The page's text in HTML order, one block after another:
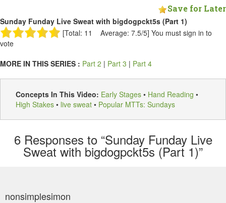
Save for Later
Sunday Funday Live Sweat with bigdogpckt5s (Part 1)
[Total: 11 Average: 7.5/5] You must sign in to
vote
MORE IN THIS SERIES : Part 2 | Part 3 | Part 4
Concepts In This Video: Early Stages • Hand Reading •
High Stakes • live sweat • Popular MTTs: Sundays
6Responses to “Sunday Funday Live
Sweat with bigdogpckt5s (Part 1)”
nonsimplesimon